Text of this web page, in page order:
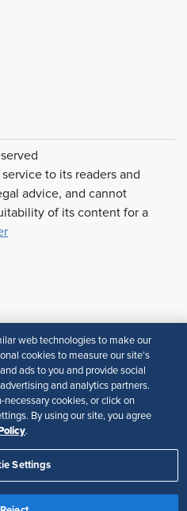
to its readers and
advice, and cannot
of its content for a
Terms of Use
web technologies to make our
cookies to measure our site’s
ads to you and provide social
and analytics partners.
cookies, or click on
By using our site, you agree
.
Settings